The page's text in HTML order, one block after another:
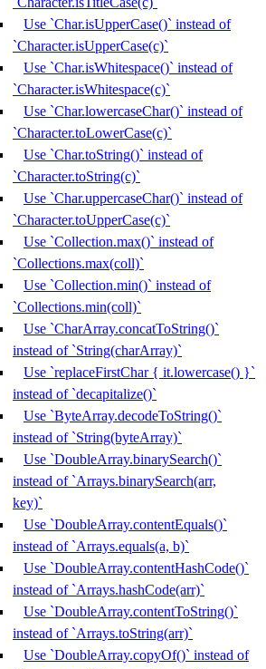
Use `Char.isUpperCase()` instead of
`Character.isUpperCase(c)`
Use `Char.isWhitespace()` instead of
`Character.isWhitespace(c)`
Use `Char.lowercaseChar()` instead of
`Character.toLowerCase(c)`
Use `Char.toString()` instead of
`Character.toString(c)`
Use `Char.uppercaseChar()` instead of
`Character.toUpperCase(c)`
Use `Collection.max()` instead of
`Collections.max(coll)`
Use `Collection.min()` instead of
`Collections.min(coll)`
Use `CharArray.concatToString()`
instead of `String(charArray)`
Use `replaceFirstChar { it.lowercase() }`
instead of `decapitalize()`
Use `ByteArray.decodeToString()`
instead of `String(byteArray)`
Use `DoubleArray.binarySearch()`
instead of `Arrays.binarySearch(arr,
key)`
Use `DoubleArray.contentEquals()`
instead of `Arrays.equals(a, b)`
Use `DoubleArray.contentHashCode()`
instead of `Arrays.hashCode(arr)`
Use `DoubleArray.contentToString()`
instead of `Arrays.toString(arr)`
Use `DoubleArray.copyOf()` instead of